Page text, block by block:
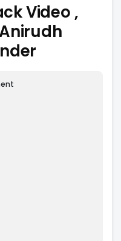
Video ,